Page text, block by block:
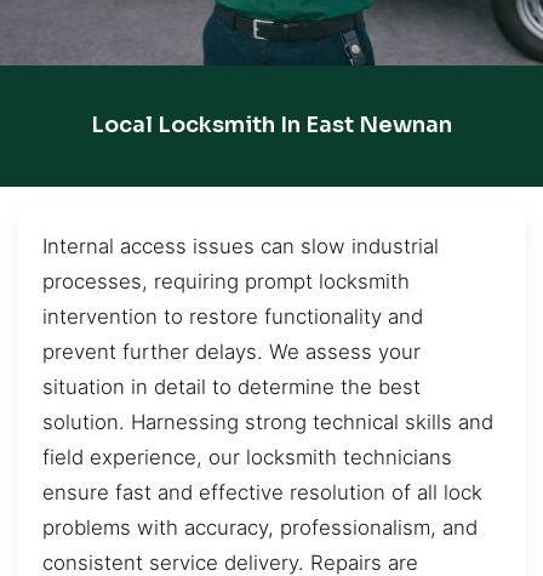
Local Locksmith In East Newnan
Internal access issues can slow industrial
processes, requiring prompt locksmith
intervention to restore functionality and
prevent further delays. We assess your
situation in detail to determine the best
solution. Harnessing strong technical skills and
field experience, our locksmith technicians
ensure fast and effective resolution of all lock
problems with accuracy, professionalism, and
consistent service delivery. Repairs are